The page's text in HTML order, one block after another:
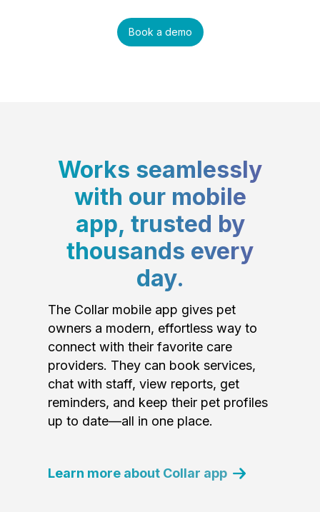
Book a demo
Works seamlessly
with our mobile
app, trusted by
thousands every
day.
The Collar mobile app gives pet
owners a modern, effortless way to
connect with their favorite care
providers. They can book services,
chat with staff, view reports, get
reminders, and keep their pet profiles
up to date—all in one place.
Learn more about Collar app